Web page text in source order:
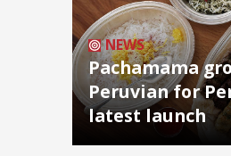
NEWS
Pachamama
Peruvian for
latest launch